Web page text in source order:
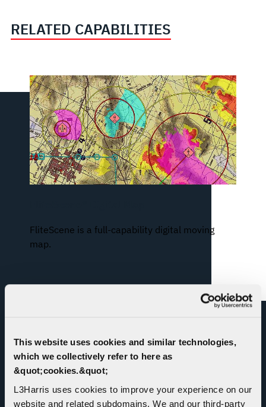
This website uses cookies and similar technologies,
which we collectively refer to here as
&quot;cookies.&quot;
L3Harris uses cookies to improve your experience on our
website and related subdomains. We and our third-party
RELATED CAPABILITIES
FliteScene is a full-capability digital moving
map.
RELATED NEWS